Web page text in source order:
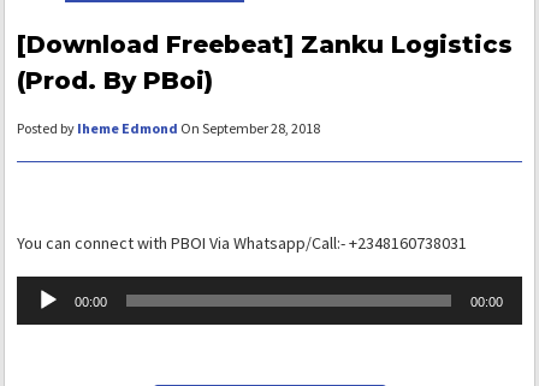
[Download Freebeat] Zanku Logistics
(Prod. By PBoi)
Posted by Iheme Edmond On September 28, 2018
You can connect with PBOI Via Whatsapp/Call:- +2348160738031
Audio
Player
00:00 00:00